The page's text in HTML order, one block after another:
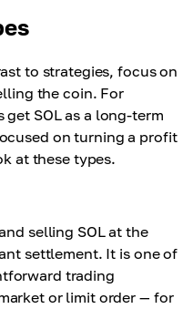
to strategies, focus on
the coin. For
SOL as a long-term
on turning a profit
at these types.
selling SOL at the
settlement. It is one of
trading
or limit order — for